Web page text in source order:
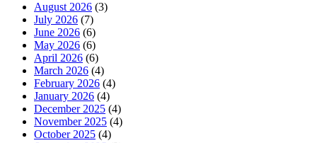
August 2026 (3)
July 2026 (7)
June 2026 (6)
May 2026 (6)
April 2026 (6)
March 2026 (4)
February 2026 (4)
January 2026 (4)
December 2025 (4)
November 2025 (4)
October 2025 (4)